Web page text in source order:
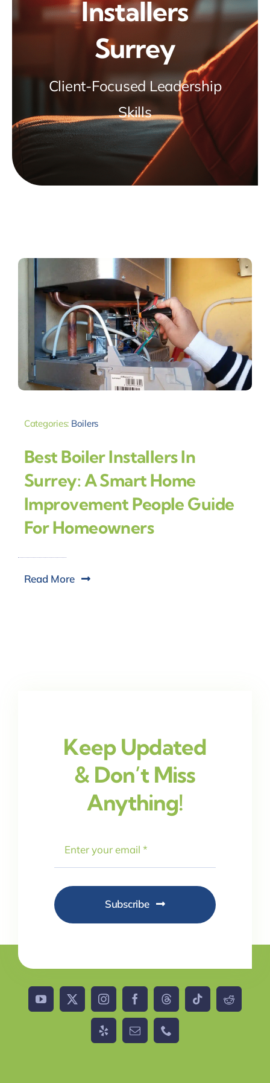
Installers
Surrey
Client-Focused Leadership
Skills
Categories: Boilers
Best Boiler Installers In
Surrey: A Smart Home
Improvement People Guide
For Homeowners
Read More
Keep Updated
& Don’t Miss
Anything!
Subscribe